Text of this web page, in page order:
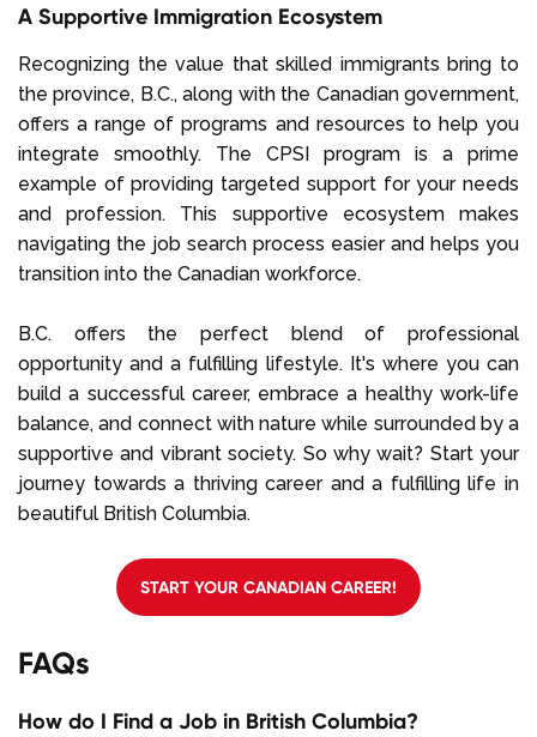
A Supportive Immigration Ecosystem
Recognizing the value that skilled immigrants bring to
the province, B.C., along with the Canadian government,
offers a range of programs and resources to help you
integrate smoothly. The CPSI program is a prime
example of providing targeted support for your needs
and profession. This supportive ecosystem makes
navigating the job search process easier and helps you
transition into the Canadian workforce.
B.C. offers the perfect blend of professional
opportunity and a fulfilling lifestyle. It's where you can
build a successful career, embrace a healthy work-life
balance, and connect with nature while surrounded by a
supportive and vibrant society. So why wait? Start your
journey towards a thriving career and a fulfilling life in
beautiful British Columbia.
START YOUR CANADIAN CAREER!
FAQs
How do I Find a Job in British Columbia?